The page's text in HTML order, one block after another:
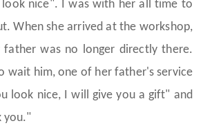
look nice". I was with her all time to
When she arrived at the workshop,
was no longer directly there.
wait him, one of her father's service
look nice, I will give you a gift" and
you."